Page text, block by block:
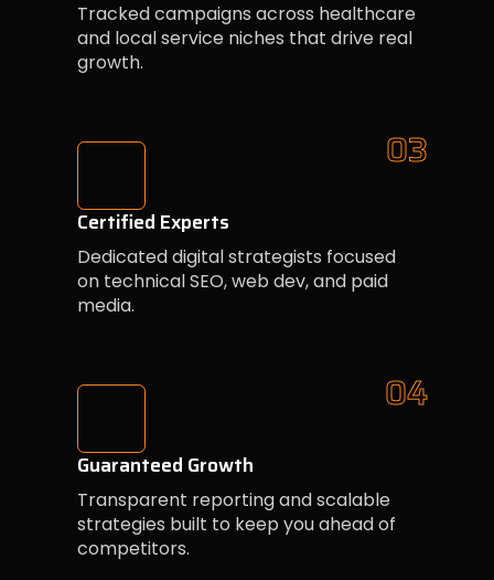
Tracked campaigns across healthcare
and local service niches that drive real
growth.
Certified Experts
Dedicated digital strategists focused
on technical SEO, web dev, and paid
media.
03
Guaranteed Growth
Transparent reporting and scalable
strategies built to keep you ahead of
competitors.
04